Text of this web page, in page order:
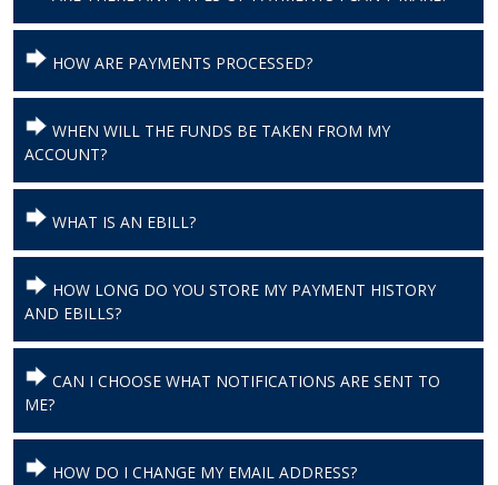
HOW ARE PAYMENTS PROCESSED?
WHEN WILL THE FUNDS BE TAKEN FROM MY
ACCOUNT?
WHAT IS AN EBILL?
HOW LONG DO YOU STORE MY PAYMENT HISTORY
AND EBILLS?
CAN I CHOOSE WHAT NOTIFICATIONS ARE SENT TO
ME?
HOW DO I CHANGE MY EMAIL ADDRESS?